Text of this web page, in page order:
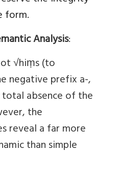
form.
Analysis:
√hiṃs (to
negative prefix a-,
absence of the
the
reveal a far more
than simple